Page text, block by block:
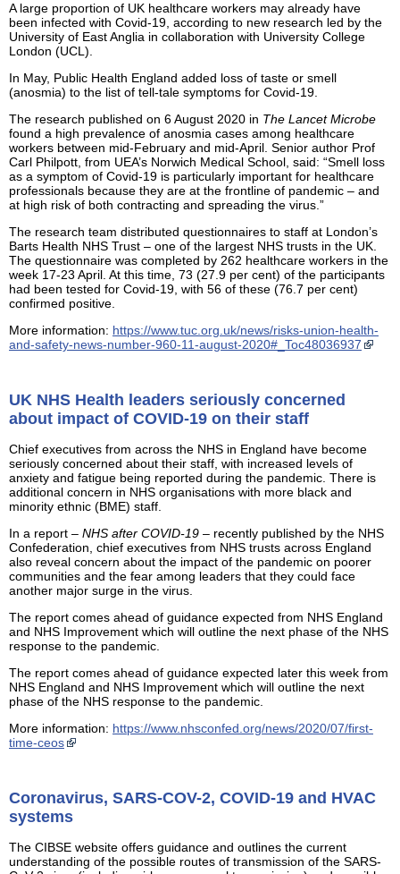
A large proportion of UK healthcare workers may already have
been infected with Covid-19, according to new research led by the
University of East Anglia in collaboration with University College
London (UCL).
In May, Public Health England added loss of taste or smell
(anosmia) to the list of tell-tale symptoms for Covid-19.
The research published on 6 August 2020 in The Lancet Microbe
found a high prevalence of anosmia cases among healthcare
workers between mid-February and mid-April. Senior author Prof
Carl Philpott, from UEA’s Norwich Medical School, said: “Smell loss
as a symptom of Covid-19 is particularly important for healthcare
professionals because they are at the frontline of pandemic – and
at high risk of both contracting and spreading the virus.”
The research team distributed questionnaires to staff at London’s
Barts Health NHS Trust – one of the largest NHS trusts in the UK.
The questionnaire was completed by 262 healthcare workers in the
week 17-23 April. At this time, 73 (27.9 per cent) of the participants
had been tested for Covid-19, with 56 of these (76.7 per cent)
confirmed positive.
More information: https://www.tuc.org.uk/news/risks-union-health-
and-safety-news-number-960-11-august-2020#_Toc48036937
UK NHS Health leaders seriously concerned
about impact of COVID-19 on their staff
Chief executives from across the NHS in England have become
seriously concerned about their staff, with increased levels of
anxiety and fatigue being reported during the pandemic. There is
additional concern in NHS organisations with more black and
minority ethnic (BME) staff.
In a report – NHS after COVID-19 – recently published by the NHS
Confederation, chief executives from NHS trusts across England
also reveal concern about the impact of the pandemic on poorer
communities and the fear among leaders that they could face
another major surge in the virus.
The report comes ahead of guidance expected from NHS England
and NHS Improvement which will outline the next phase of the NHS
response to the pandemic.
The report comes ahead of guidance expected later this week from
NHS England and NHS Improvement which will outline the next
phase of the NHS response to the pandemic.
More information: https://www.nhsconfed.org/news/2020/07/first-
time-ceos
Coronavirus, SARS-COV-2, COVID-19 and HVAC
systems
The CIBSE website offers guidance and outlines the current
understanding of the possible routes of transmission of the SARS-